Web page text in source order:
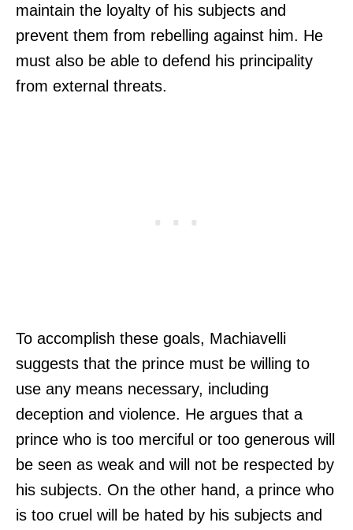
maintain the loyalty of his subjects and
prevent them from rebelling against him. He
must also be able to defend his principality
from external threats.
To accomplish these goals, Machiavelli
suggests that the prince must be willing to
use any means necessary, including
deception and violence. He argues that a
prince who is too merciful or too generous will
be seen as weak and will not be respected by
his subjects. On the other hand, a prince who
is too cruel will be hated by his subjects and